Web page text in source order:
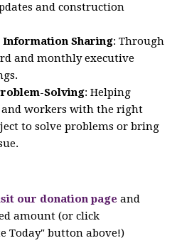
and construction
Information Sharing: Through
and monthly executive
Solving: Helping
and workers with the right
to solve problems or bring
our donation page and
amount (or click
Today" button above!)